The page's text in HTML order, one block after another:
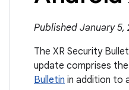
Published January 5,
The XR Security
update comprises
Bulletin in addition to